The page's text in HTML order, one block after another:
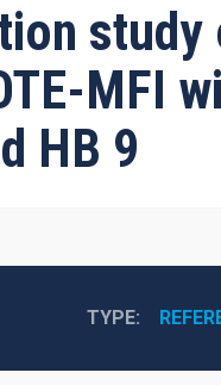
study
MFI
HB 9
TYPE